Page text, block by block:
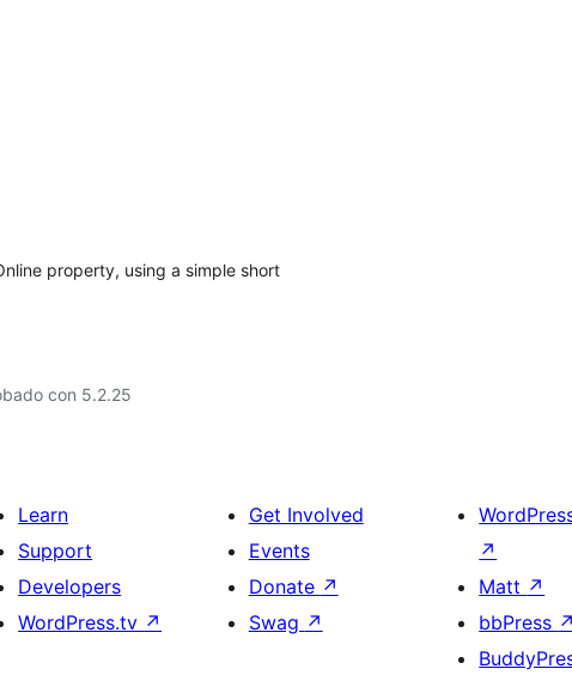
property, using a simple short
con 5.2.25
Learn
Support
Developers
WordPress.tv ↗
Get Involved
Events
Donate ↗
Swag ↗
↗
Matt ↗
bbPress ↗